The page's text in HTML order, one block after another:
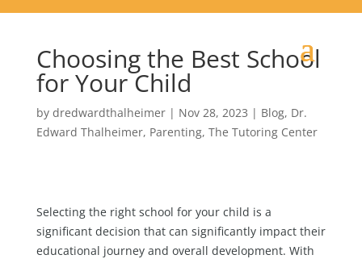
Choosing the Best School
for Your Child
by dredwardthalheimer| Nov 28, 2023 | Blog, Dr.
Edward Thalheimer, Parenting, The Tutoring Center
Selecting the right school for your child is a
significant decision that can significantly impact their
educational journey and overall development. With